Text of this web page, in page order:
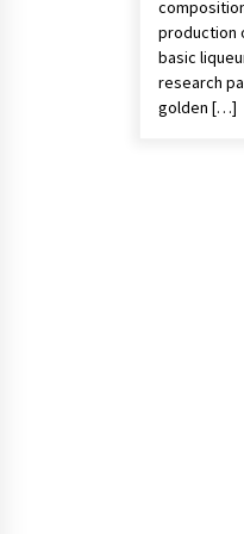
production
basic
research
golden […]